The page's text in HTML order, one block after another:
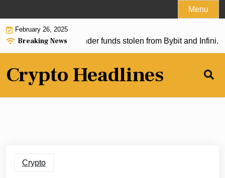
to
content
Menu
February 26, 2025
Breaking News
used to launder funds stolen from Bybit and Infini.
Crypto Headlines
Crypto